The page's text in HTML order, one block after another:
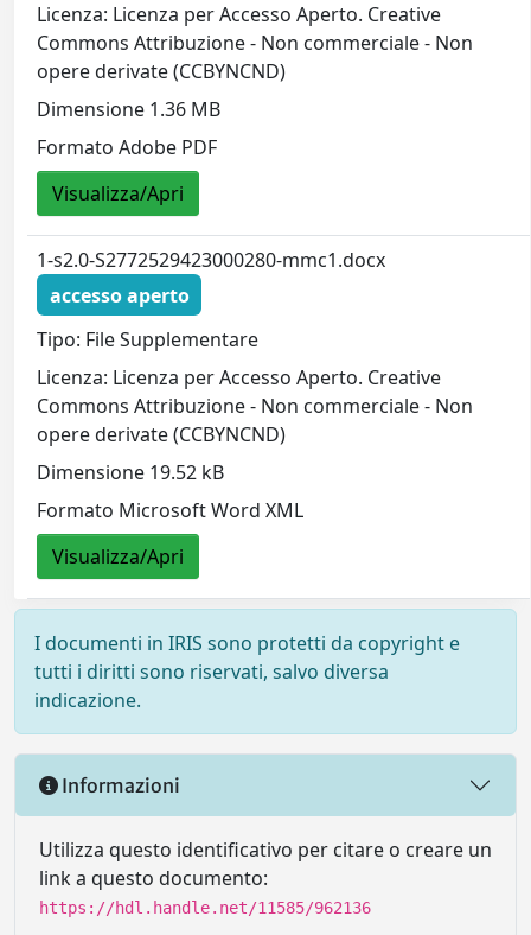
Licenza: Licenza per Accesso Aperto. Creative
Commons Attribuzione - Non commerciale - Non
opere derivate (CCBYNCND)
Dimensione 1.36 MB
Formato Adobe PDF
Visualizza/Apri
1-s2.0-S2772529423000280-mmc1.docx
accesso aperto
Tipo: File Supplementare
Licenza: Licenza per Accesso Aperto. Creative
Commons Attribuzione - Non commerciale - Non
opere derivate (CCBYNCND)
Dimensione 19.52 kB
Formato Microsoft Word XML
Visualizza/Apri
I documenti in IRIS sono protetti da copyright e
tutti i diritti sono riservati, salvo diversa
indicazione.
Informazioni
Utilizza questo identificativo per citare o creare un
link a questo documento:
https://hdl.handle.net/11585/962136